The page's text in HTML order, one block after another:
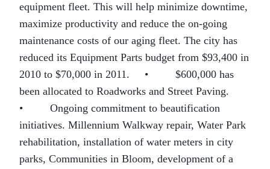
equipment fleet. This will help minimize downtime,
maximize productivity and reduce the on-going
maintenance costs of our aging fleet. The city has
reduced its Equipment Parts budget from $93,400 in
2010 to $70,000 in 2011. •
$600,000 has
been allocated to Roadworks and Street Paving.
•
Ongoing commitment to beautification
initiatives. Millennium Walkway repair, Water Park
rehabilitation, installation of water meters in city
parks, Communities in Bloom, development of a